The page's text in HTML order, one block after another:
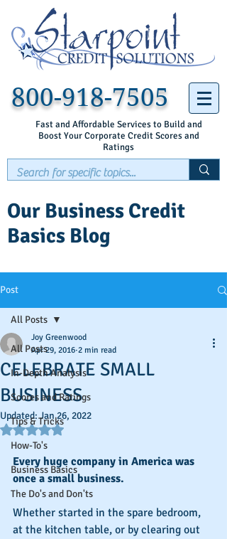
800-918-7505
Fast and Affordable Services to Build and
Boost Your Corporate Credit Scores and
Ratings
Our Business Credit
Basics Blog
Post
All Posts
In-Depth Analysis
Scores and Ratings
Tips & Tricks
How-To's
Business Basics
The Do's and Don'ts
All Posts
CELEBRATE SMALL
BUSINESS
Joy Greenwood
Apr 29, 2016 2 min read
Updated:Jan 26, 2022
Rated NaN out of 5 stars.
Every huge company in America was
once a small business.
Whether started in the spare bedroom,
at the kitchen table, or by clearing out